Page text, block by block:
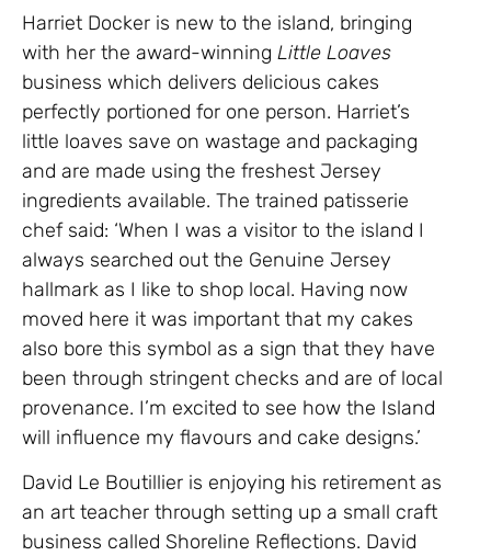
Harriet Docker is new to the island, bringing
with her the award-winning Little Loaves
business which delivers delicious cakes
perfectly portioned for one person. Harriet’s
little loaves save on wastage and packaging
and are made using the freshest Jersey
ingredients available. The trained patisserie
chef said: ‘When I was a visitor to the island I
always searched out the Genuine Jersey
hallmark as I like to shop local. Having now
moved here it was important that my cakes
also bore this symbol as a sign that they have
been through stringent checks and are of local
provenance. I’m excited to see how the Island
will influence my flavours and cake designs.’
David Le Boutillier is enjoying his retirement as
an art teacher through setting up a small craft
business called Shoreline Reflections. David